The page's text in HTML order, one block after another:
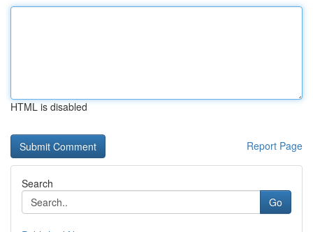
HTML is disabled
Report Page
Search
Go